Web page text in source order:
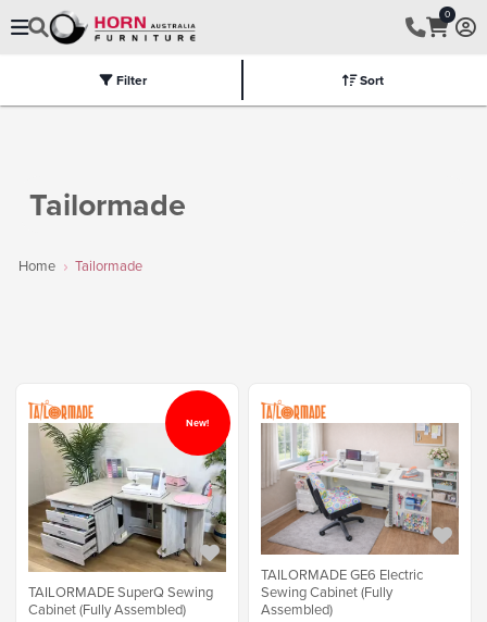
0
Flat Packed Tables
Tailormade
Home Tailormade
Filter Sort
TAILORMADE SuperQ Sewing
Cabinet (Fully Assembled)
New!
TAILORMADE GE6 Electric
Sewing Cabinet (Fully
Assembled)